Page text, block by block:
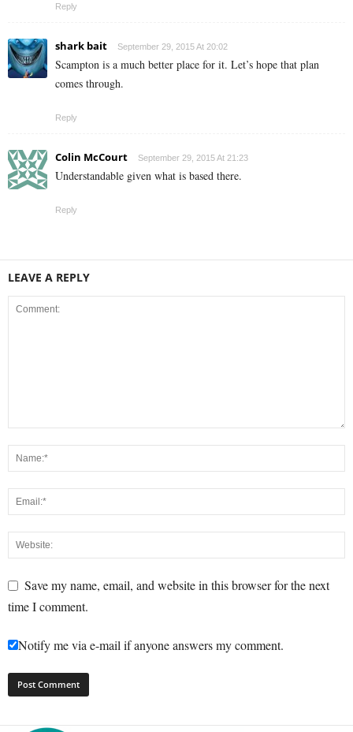
Reply
shark bait September 29, 2015 At 20:02
Scampton is a much better place for it. Let’s hope that plan
comes through.
Reply
Colin McCourt September 29, 2015 At 21:23
Understandable given what is based there.
Reply
LEAVE A REPLY
Save my name, email, and website in this browser for the next
time I comment.
Notify me via e-mail if anyone answers my comment.